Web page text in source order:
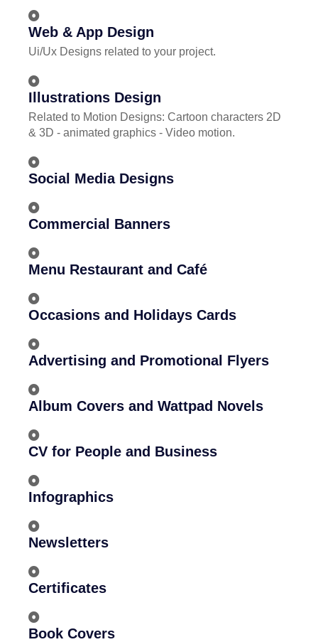
Web & App Design
Ui/Ux Designs related to your project.
Illustrations Design
Related to Motion Designs: Cartoon characters 2D
& 3D - animated graphics - Video motion.
Social Media Designs
Commercial Banners
Menu Restaurant and Café
Occasions and Holidays Cards
Advertising and Promotional Flyers
Album Covers and Wattpad Novels
CV for People and Business
Infographics
Newsletters
Certificates
Book Covers